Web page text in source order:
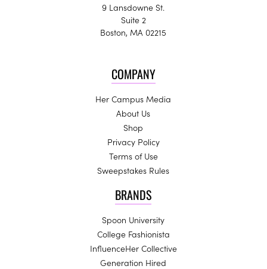
9 Lansdowne St.
Suite 2
Boston, MA 02215
COMPANY
Her Campus Media
About Us
Shop
Privacy Policy
Terms of Use
Sweepstakes Rules
BRANDS
Spoon University
College Fashionista
InfluenceHer Collective
Generation Hired